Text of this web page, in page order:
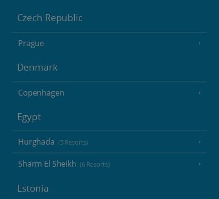
Czech Republic
Prague
Denmark
Copenhagen
Egypt
Hurghada (5 Resorts)
Sharm El Sheikh (6 Resorts)
Estonia